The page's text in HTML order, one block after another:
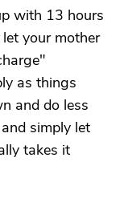
with 13 hours
your mother
as things
and do less
simply let
takes it